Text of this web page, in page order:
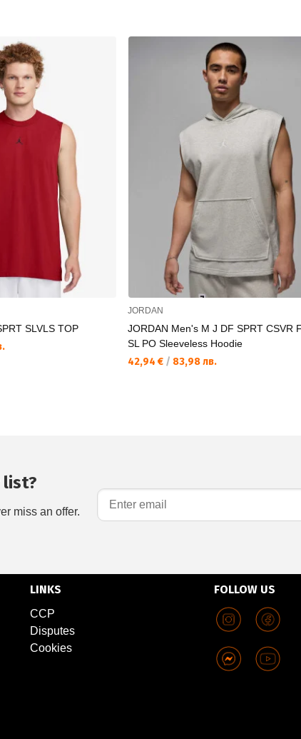
SLVLS TOP
JORDAN
JORDAN Men's M J DF SPRT CSVR
SL PO Sleeveless Hoodie
42,94 € / 83,98 лв.
miss an offer.
LINKS
CCP
Disputes
Cookies
FOLLOW US